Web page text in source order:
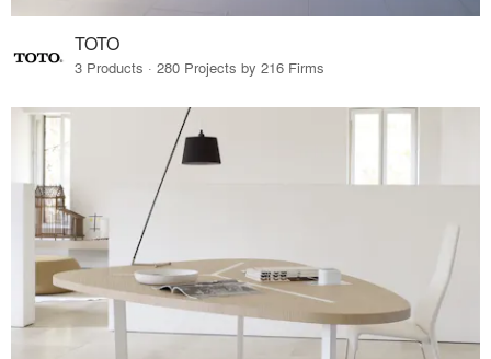
TOTO
3 Products · 280 Projects by 216 Firms